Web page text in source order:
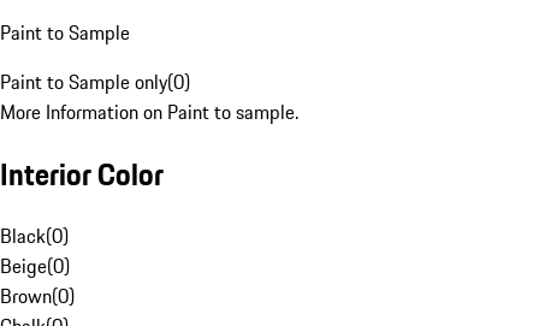
Paint to Sample
Paint to Sample only(0)
More Information on Paint to sample.
Interior Color
Black(0)
Beige(0)
Brown(0)